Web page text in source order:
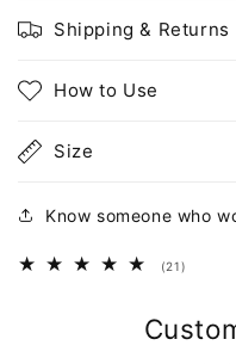
Shipping & Returns
How to Use
Size
Know someone who
(21)